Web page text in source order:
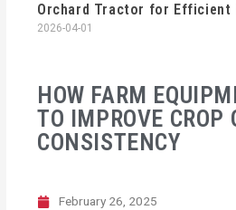
HOW FARM
TO IMPROVE CROP
CONSISTENCY
February 26, 2025
Orchard Tractor for Efficient
2026-04-01